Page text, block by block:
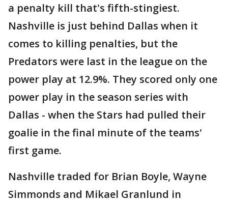
a penalty kill that's fifth-stingiest.
Nashville is just behind Dallas when it
comes to killing penalties, but the
Predators were last in the league on the
power play at 12.9%. They scored only one
power play in the season series with
Dallas - when the Stars had pulled their
goalie in the final minute of the teams'
first game.
Nashville traded for Brian Boyle, Wayne
Simmonds and Mikael Granlund in